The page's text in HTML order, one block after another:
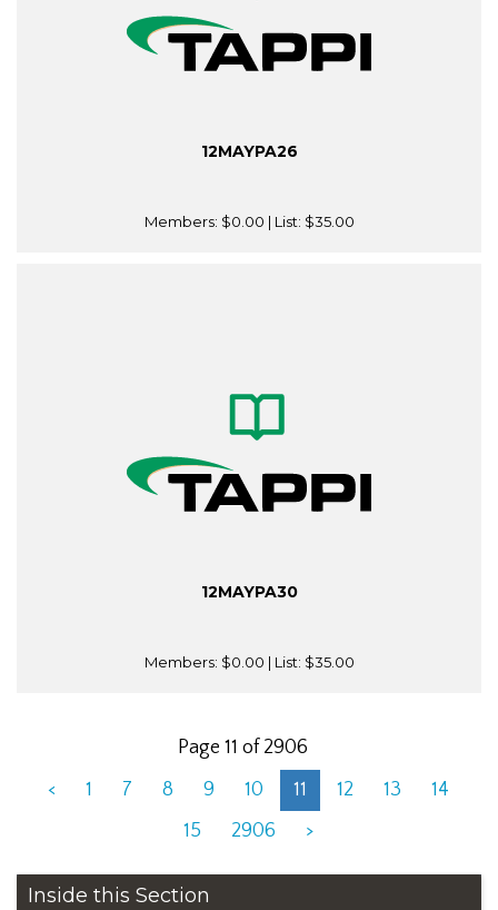
12MAYPA26
Members: $0.00 | List: $35.00
12MAYPA30
Members: $0.00 | List: $35.00
Page 11 of 2906
<
1 7 8 9 10 11 12 13
14
15
2906 >
Inside this Section